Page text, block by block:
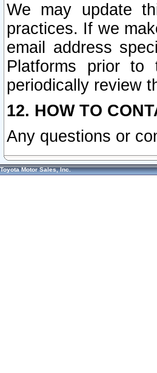
We may update
practices. If we
email address
Platforms prior to
periodically review
12. HOW TO
Any questions or
Toyota Motor Sales, Inc.